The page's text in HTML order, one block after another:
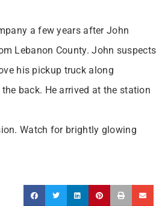
a few years after John
Lebanon County. John suspects
his pickup truck along
back. He arrived at the station
Watch for brightly glowing